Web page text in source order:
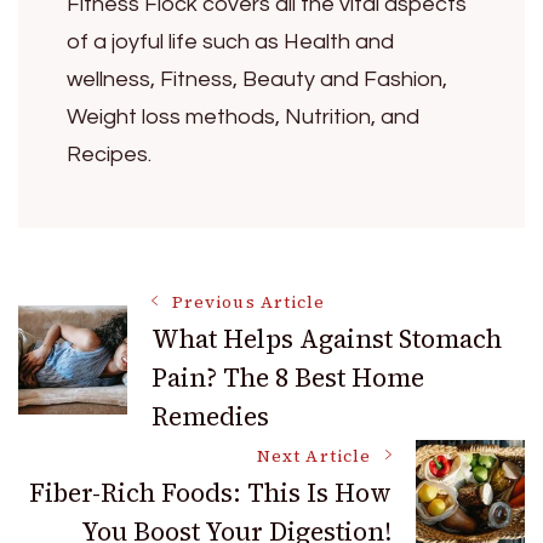
of a joyful life such as Health and
wellness, Fitness, Beauty and Fashion,
Weight loss methods, Nutrition, and
Recipes.
Post
Navigation
Previous Article
What Helps Against Stomach
Pain? The 8 Best Home
Remedies
Next Article
Fiber-Rich Foods: This Is How
You Boost Your Digestion!